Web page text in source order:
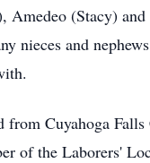
Amedeo (Stacy) and
nieces and
from Cuyahoga Falls
of the Laborers'